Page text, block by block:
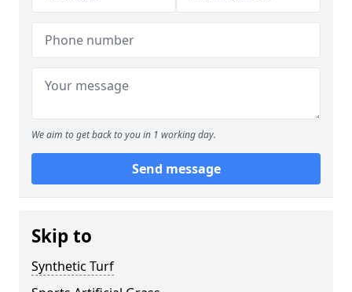
We aim to get back to you in 1 working day.
Send message
Skip to
Synthetic Turf